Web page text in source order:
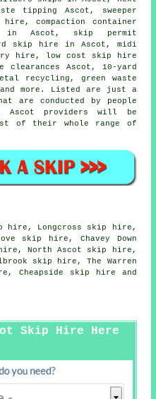
tipping Ascot, sweeper
compaction container
Ascot, skip permit
skip hire in Ascot, midi
hire, low cost skip hire
Ascot, 10-yard
recycling , green waste
more. Listed are just a
are conducted by people
providers will be
of their whole range of
hire, Longcross skip hire,
skip hire, Chavey Down
North Ascot skip hire,
skip hire, The Warren
Cheapside skip hire and
Skip Hire Here